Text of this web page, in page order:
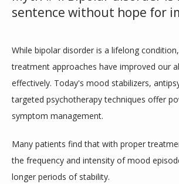
sentence without hope for
While bipolar disorder is a lifelong
treatment approaches have improved our
effectively. Today's mood stabilizers,
targeted psychotherapy techniques offer
symptom management.
Many patients find that with proper
the frequency and intensity of mood
longer periods of stability.